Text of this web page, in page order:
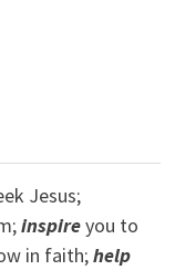
Jesus;
inspireyou to
in faith;help